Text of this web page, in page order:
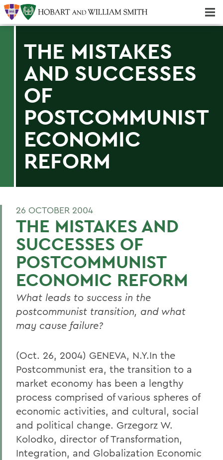
THE MISTAKES
AND SUCCESSES
OF
POSTCOMMUNIST
ECONOMIC
REFORM
26 OCTOBER 2004
THE MISTAKES AND
SUCCESSES OF
POSTCOMMUNIST
ECONOMIC REFORM
What leads to success in the
postcommunist transition, and what
may cause failure?
(Oct. 26, 2004) GENEVA, N.Y.In the
Postcommunist era, the transition to a
market economy has been a lengthy
process comprised of various spheres of
economic activities, and cultural, social
and political change. Grzegorz W.
Kolodko, director of Transformation,
Integration, and Globalization Economic